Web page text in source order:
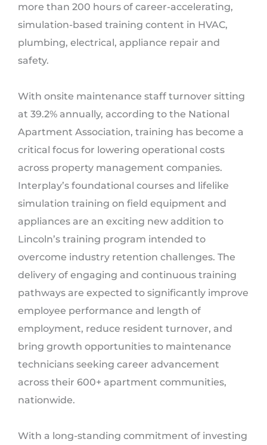
more than 200 hours of career-accelerating,
simulation-based training content in HVAC,
plumbing, electrical, appliance repair and
safety.
With onsite maintenance staff turnover sitting
at 39.2% annually, according to the National
Apartment Association, training has become a
critical focus for lowering operational costs
across property management companies.
Interplay’s foundational courses and lifelike
simulation training on field equipment and
appliances are an exciting new addition to
Lincoln’s training program intended to
overcome industry retention challenges. The
delivery of engaging and continuous training
pathways are expected to significantly improve
employee performance and length of
employment, reduce resident turnover, and
bring growth opportunities to maintenance
technicians seeking career advancement
across their 600+ apartment communities,
nationwide.
With a long-standing commitment of investing